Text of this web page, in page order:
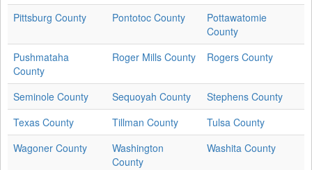
Pittsburg County
Pontotoc County
Pottawatomie
County
Pushmataha
County
Roger Mills County Rogers County
Seminole County Sequoyah County
Stephens County
Texas County
Tillman County
Tulsa County
Wagoner County
Washington
County
Washita County